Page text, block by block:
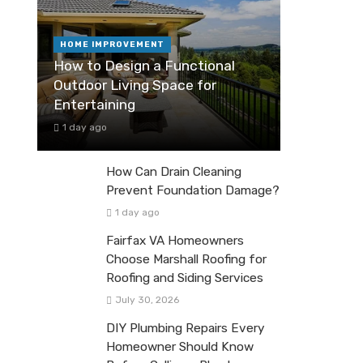
HOME IMPROVEMENT
How to Design a Functional
Outdoor Living Space for
Entertaining
1 day ago
How Can Drain Cleaning
Prevent Foundation Damage?
1 day ago
Fairfax VA Homeowners
Choose Marshall Roofing for
Roofing and Siding Services
July 30, 2026
DIY Plumbing Repairs Every
Homeowner Should Know